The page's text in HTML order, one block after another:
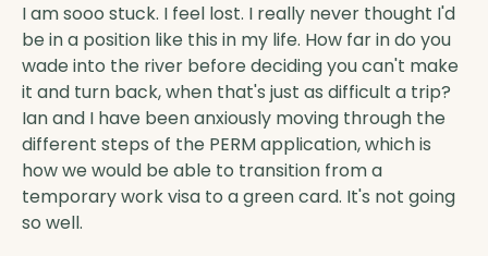
I am sooo stuck. I feel lost. I really never thought I'd
be in a position like this in my life. How far in do you
wade into the river before deciding you can't make
it and turn back, when that's just as difficult a trip?
Ian and I have been anxiously moving through the
different steps of the PERM application, which is
how we would be able to transition from a
temporary work visa to a green card. It's not going
so well.